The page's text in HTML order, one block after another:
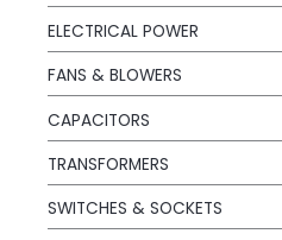
ELECTRICAL POWER
FANS & BLOWERS
CAPACITORS
TRANSFORMERS
SWITCHES & SOCKETS